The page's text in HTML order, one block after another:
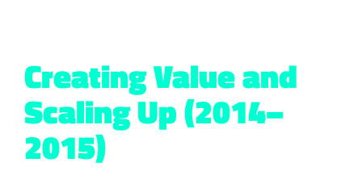
Creating Value and
Scaling Up (2014–
2015)